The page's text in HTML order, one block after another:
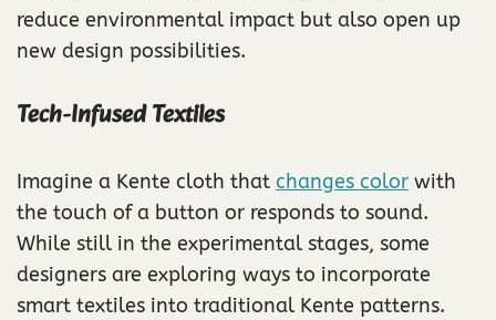
reduce environmental impact but also open up
new design possibilities.
Tech-Infused Textiles
Imagine a Kente cloth that changes color with
the touch of a button or responds to sound.
While still in the experimental stages, some
designers are exploring ways to incorporate
smart textiles into traditional Kente patterns.